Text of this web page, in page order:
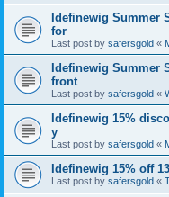
Idefinewig Summer
for
Last post by safersgold «
Idefinewig Summer
front
Last post by safersgold «
Idefinewig 15%
y
Last post by safersgold «
Idefinewig 15% off
Last post by safersgold «